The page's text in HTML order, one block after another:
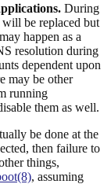
During
will be replaced but
happen as a
resolution during
dependent upon
may be other
running
them as well.
be done at the
then failure to
things,
, assuming